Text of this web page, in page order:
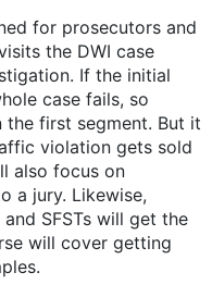
for prosecutors and
the DWI case
If the initial
case fails, so
first segment. But it
violation gets sold
also focus on
a jury. Likewise,
SFSTs will get the
will cover getting